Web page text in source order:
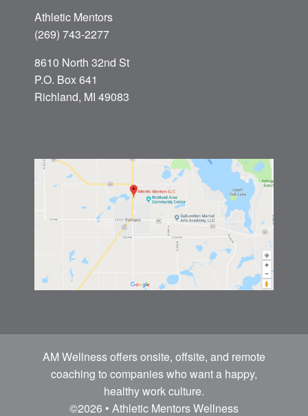
Athletic Mentors
(269) 743-2277
8610 North 32nd St
P.O. Box 641
Richland, MI 49083
AM Wellness offers onsite, offsite, and remote
coaching to companies who want a happy,
healthy work culture.
©2026 • Athletic Mentors Wellness